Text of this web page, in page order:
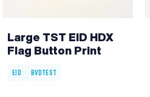
Large TST EID HDX
Flag Button Print
EID BVDTEST